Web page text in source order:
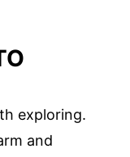
exploring.
and